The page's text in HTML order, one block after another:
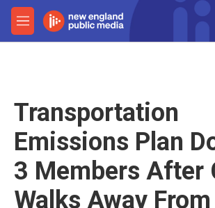
Skip to main content
M
e
Transportation
Emissions Plan
3 Members After
Walks Away